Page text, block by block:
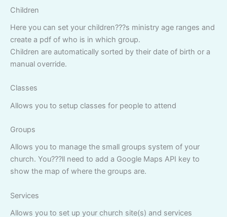
Children
Here you can set your children???s ministry age ranges and
create a pdf of who is in which group.
Children are automatically sorted by their date of birth or a
manual override.
Classes
Allows you to setup classes for people to attend
Groups
Allows you to manage the small groups system of your
church. You???ll need to add a Google Maps API key to
show the map of where the groups are.
Services
Allows you to set up your church site(s) and services